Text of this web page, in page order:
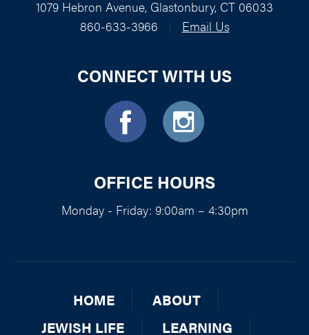
1079 Hebron Avenue, Glastonbury, CT 06033
860-633-3966
Email Us
CONNECT WITH US
OFFICE HOURS
Monday - Friday: 9:00am – 4:30pm
HOME
ABOUT
JEWISH LIFE
LEARNING